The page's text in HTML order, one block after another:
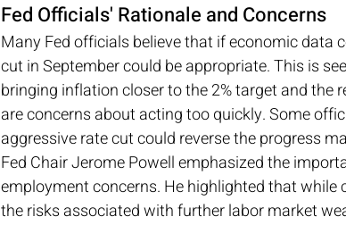
Fed Officials' Rationale and Concerns
Many Fed officials believe that if economic data
cut in September could be appropriate. This is
bringing inflation closer to the 2% target and the
are concerns about acting too quickly. Some
aggressive rate cut could reverse the progress
Fed Chair Jerome Powell emphasized the
employment concerns. He highlighted that
the risks associated with further labor market